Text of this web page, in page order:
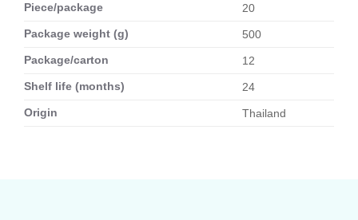
Piece/package
20
Package weight (g)
500
Package/carton
12
Shelf life (months)
24
Origin
Thailand